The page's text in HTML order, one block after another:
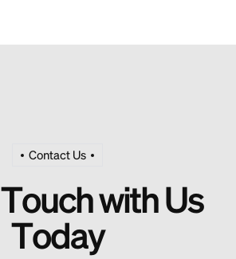
Contact Us
TouchwithUs
Today